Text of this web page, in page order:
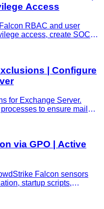
Access
RBAC and user
access, create SOC
| Configure
for Exchange Server.
to ensure mail
via GPO | Active
Falcon sensors
startup scripts,